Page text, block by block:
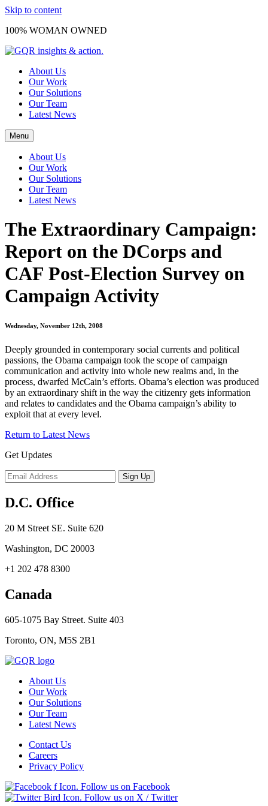
Skip to content
100% WOMAN OWNED
About Us
Our Work
Our Solutions
Our Team
Latest News
Menu
About Us
Our Work
Our Solutions
Our Team
Latest News
The Extraordinary Campaign:
Report on the DCorps and
CAF Post-Election Survey on
Campaign Activity
Wednesday, November 12th, 2008
Deeply grounded in contemporary social currents and political
passions, the Obama campaign took the scope of campaign
communication and activity into whole new realms and, in the
process, dwarfed McCain’s efforts. Obama’s election was produced
by an extraordinary shift in the way the citizenry gets information
and relates to candidates and the Obama campaign’s ability to
exploit that at every level.
Return to Latest News
Get Updates
D.C. Office
20 M Street SE. Suite 620
Washington, DC 20003
+1 202 478 8300
Canada
605-1075 Bay Street. Suite 403
Toronto, ON, M5S 2B1
About Us
Our Work
Our Solutions
Our Team
Latest News
Contact Us
Careers
Privacy Policy